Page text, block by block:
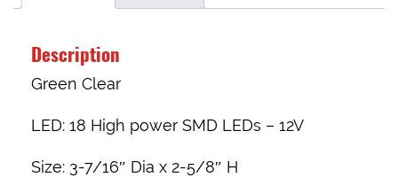
Description
Green Clear
LED: 18 High power SMD LEDs – 12V
Size: 3-7/16″ Dia x 2-5/8″ H